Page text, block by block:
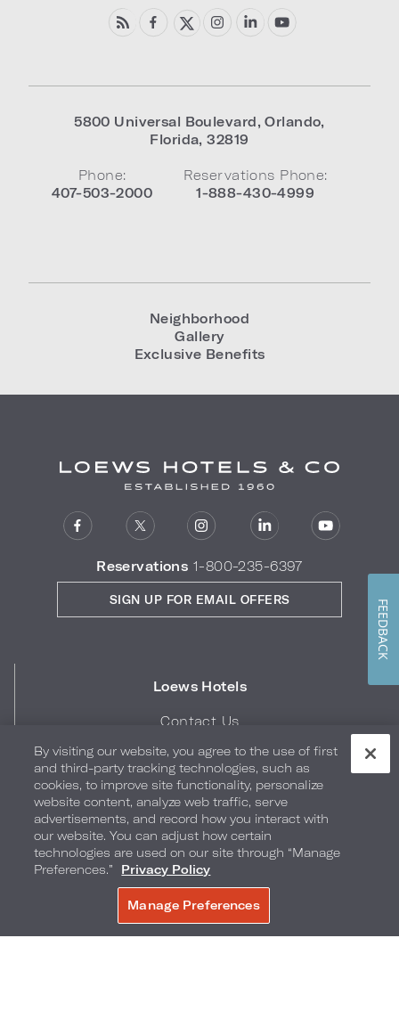
5800 Universal Boulevard,Orlando,
Florida,32819
Phone:
407-503-2000
Reservations Phone:
1-888-430-4999
Neighborhood
Gallery
Exclusive Benefits
Reservations 1-800-235-6397
Loews Hotels
Contact Us
Corporate Responsibility
Press
Blog
Digital Library
Gift Cards
Quick Links
Hotel Bill Retrieval
SIGN UP FOR EMAIL OFFERS
By visiting our website, you agree to the use of first
and third-party tracking technologies, such as
cookies, to improve site functionality, personalize
website content, analyze web traffic, serve
advertisements, and record how you interact with
our website. You can adjust how certain
technologies are used on our site through “Manage
Preferences.”
Privacy Policy
Manage Preferences
FEEDBACK